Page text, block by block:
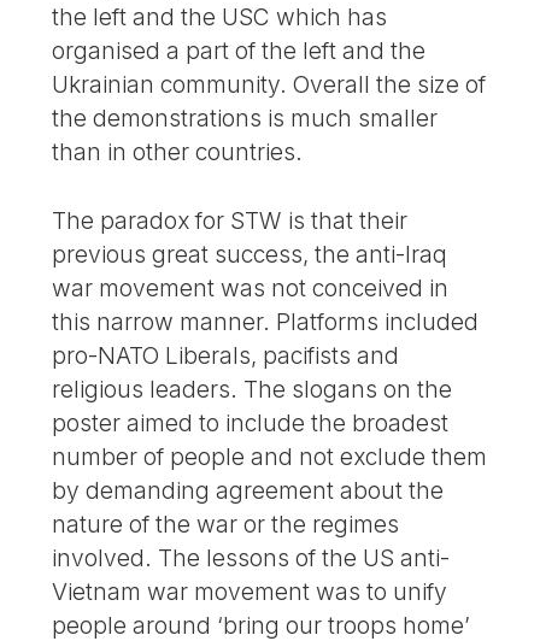
the left and the USC which has
organised a part of the left and the
Ukrainian community. Overall the size of
the demonstrations is much smaller
than in other countries.
The paradox for STW is that their
previous great success, the anti-Iraq
war movement was not conceived in
this narrow manner. Platforms included
pro-NATO Liberals, pacifists and
religious leaders. The slogans on the
poster aimed to include the broadest
number of people and not exclude them
by demanding agreement about the
nature of the war or the regimes
involved. The lessons of the US anti-
Vietnam war movement was to unify
people around ‘bring our troops home’